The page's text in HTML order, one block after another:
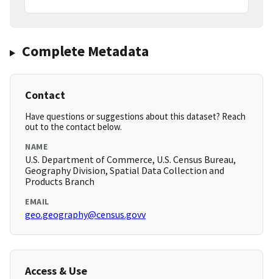
Complete Metadata
Contact
Have questions or suggestions about this dataset? Reach
out to the contact below.
NAME
U.S. Department of Commerce, U.S. Census Bureau,
Geography Division, Spatial Data Collection and
Products Branch
EMAIL
geo.geography@census.govv
Access & Use